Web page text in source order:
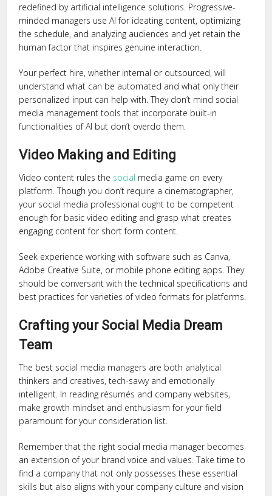
redefined by artificial intelligence solutions. Progressive-
minded managers use AI for ideating content, optimizing
the schedule, and analyzing audiences and yet retain the
human factor that inspires genuine interaction.
Your perfect hire, whether internal or outsourced, will
understand what can be automated and what only their
personalized input can help with. They don’t mind social
media management tools that incorporate built-in
functionalities of AI but don’t overdo them.
Video Making and Editing
Video content rules the social media game on every
platform. Though you don’t require a cinematographer,
your social media professional ought to be competent
enough for basic video editing and grasp what creates
engaging content for short form content.
Seek experience working with software such as Canva,
Adobe Creative Suite, or mobile phone editing apps. They
should be conversant with the technical specifications and
best practices for varieties of video formats for platforms.
Crafting your Social Media Dream
Team
The best social media managers are both analytical
thinkers and creatives, tech-savvy and emotionally
intelligent. In reading résumés and company websites,
make growth mindset and enthusiasm for your field
paramount for your consideration list.
Remember that the right social media manager becomes
an extension of your brand voice and values. Take time to
find a company that not only possesses these essential
skills but also aligns with your company culture and vision